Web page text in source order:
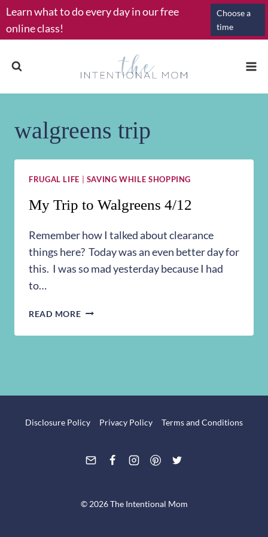
Skip
to
content
Learn what to do every day in our free
online class!
Choose a
time
walgreens trip
FRUGAL LIFE SAVING WHILE SHOPPING
My Trip to Walgreens 4/12
Remember how I talked about clearance
things here? Today was an even better day for
this. I was so mad yesterday because I had
to…
READ MOREMY
TO
Disclosure Policy Privacy Policy Terms and Conditions
© 2026 The Intentional Mom